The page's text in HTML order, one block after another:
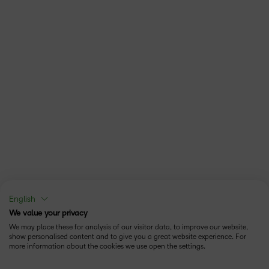
English
We value your privacy
We may place these for analysis of our visitor data, to improve our website,
show personalised content and to give you a great website experience. For
more information about the cookies we use open the settings.